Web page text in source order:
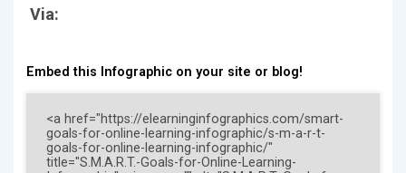
Via:
Embed this Infographic on your site or blog!